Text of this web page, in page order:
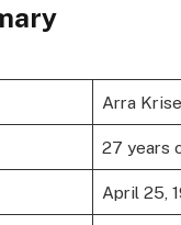
Arra
27 years
April 25,